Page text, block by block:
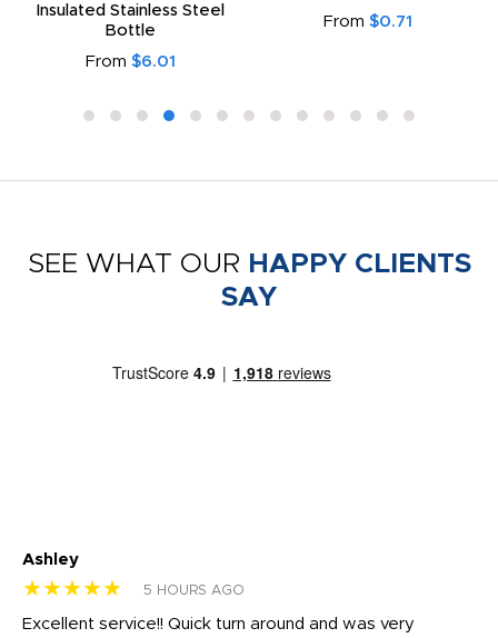
Insulated Stainless Steel
Bottle
From $6.01
From $0.71
SEE WHAT OUR HAPPY CLIENTS
SAY
Ashley
★★★★★ 5 HOURS AGO
Excellent service!! Quick turn around and was very